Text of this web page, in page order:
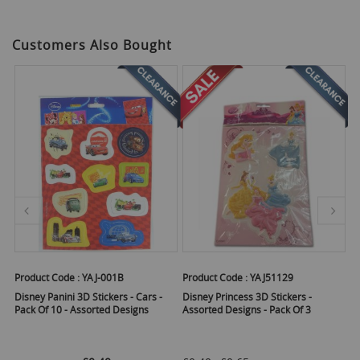
Customers Also Bought
Product Code :YAJ-001B
Disney Panini 3D Stickers - Cars -
Pack Of 10 - Assorted Designs
Product Code :YAJ51129
Disney Princess 3D Stickers -
Assorted Designs - Pack Of 3